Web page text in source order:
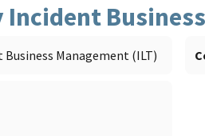
Management (ILT)